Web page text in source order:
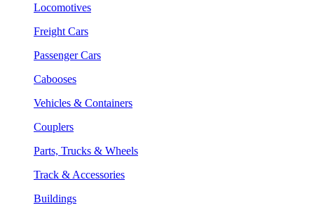
Locomotives
Freight Cars
Passenger Cars
Cabooses
Vehicles & Containers
Couplers
Parts, Trucks & Wheels
Track & Accessories
Buildings